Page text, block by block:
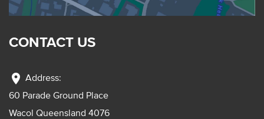
CONTACT US
location_on Address:
60 Parade Ground Place
Wacol Queensland 4076